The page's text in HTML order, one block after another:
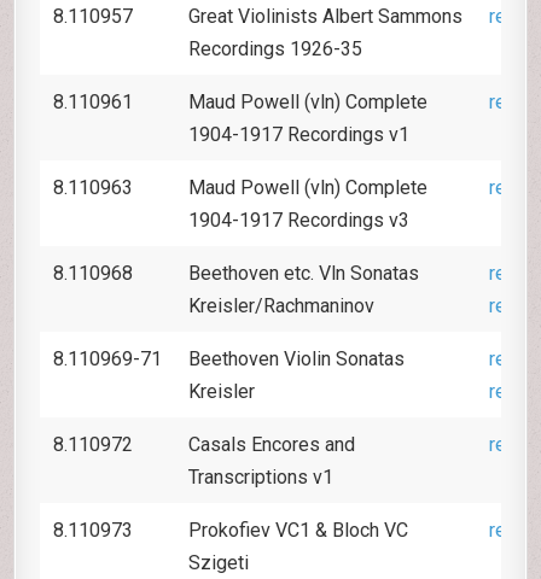
8.110957
Great Violinists Albert Sammons
Recordings 1926-35
8.110961
Maud Powell (vln) Complete
1904-1917 Recordings v1
8.110963
Maud Powell (vln) Complete
1904-1917 Recordings v3
8.110968
Beethoven etc. Vln Sonatas
Kreisler/Rachmaninov
8.110969-71
Beethoven Violin Sonatas
Kreisler
8.110972
Casals Encores and
Transcriptions v1
8.110973
Prokofiev VC1 & Bloch VC
Szigeti